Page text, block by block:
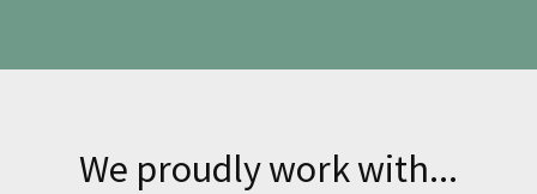
We proudly work with...